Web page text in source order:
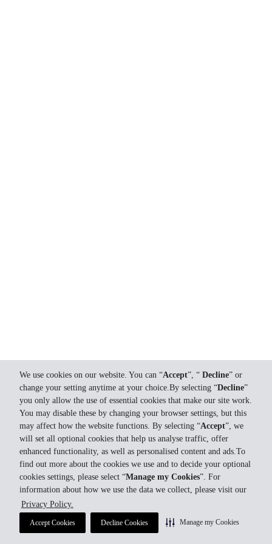
We use cookies on our website. You can “Accept”, “ Decline” or
change your setting anytime at your choice.By selecting “Decline”
you only allow the use of essential cookies that make our site work.
You may disable these by changing your browser settings, but this
may affect how the website functions. By selecting “Accept”, we
will set all optional cookies that help us analyse traffic, offer
enhanced functionality, as well as personalised content and ads.To
find out more about the cookies we use and to decide your optional
cookies settings, please select “Manage my Cookies”. For
information about how we use the data we collect, please visit our
Privacy Policy.
Accept Cookies Decline Cookies Manage my Cookies